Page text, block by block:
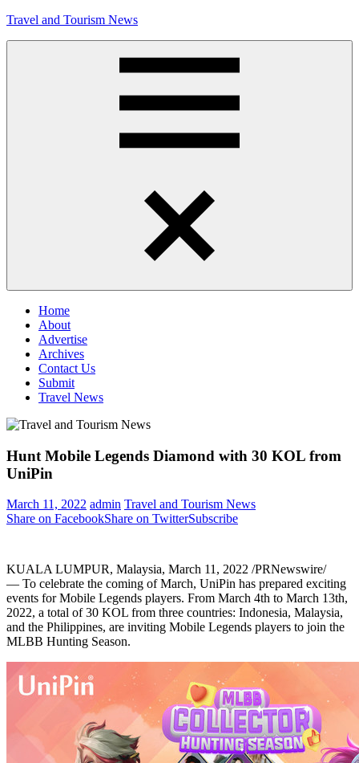
Skip
Travel and Tourism News
Home
About
Advertise
Archives
Contact Us
Submit
Travel News
Hunt Mobile Legends Diamond with 30 KOL from
UniPin
March 11, 2022 admin Travel and Tourism News
Share on FacebookShare on TwitterSubscribe
KUALA LUMPUR, Malaysia, March 11, 2022 /PRNewswire/
— To celebrate the coming of March, UniPin has prepared exciting
events for Mobile Legends players. From March 4th to March 13th,
2022, a total of 30 KOL from three countries: Indonesia, Malaysia,
and the Philippines, are inviting Mobile Legends players to join the
MLBB Hunting Season.